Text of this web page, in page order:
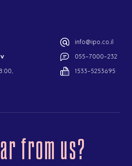
info@ipo.co.il
055-7000-232
1533-5253695
from us?